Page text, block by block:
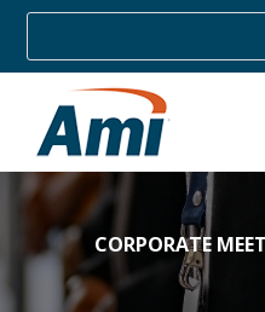
CORPORATE